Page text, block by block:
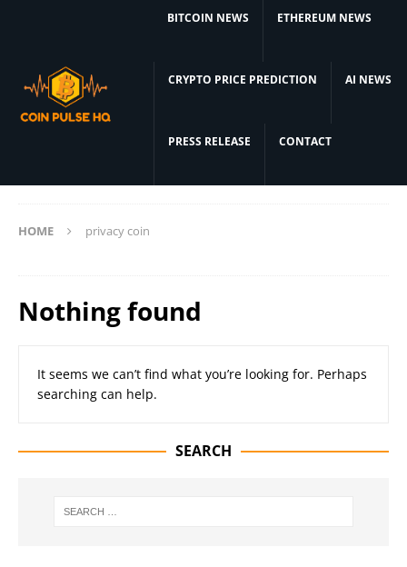
BITCOIN NEWS ETHEREUM NEWS
CRYPTO PRICE PREDICTION AI NEWS
PRESS RELEASE CONTACT
HOME privacy coin
Nothing found
It seems we can’t find what you’re looking for. Perhaps
searching can help.
SEARCH